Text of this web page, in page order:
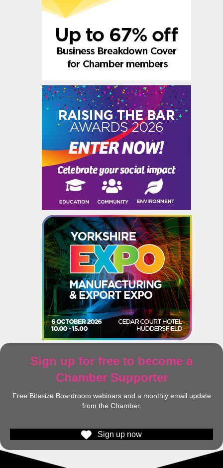
Sign up for free to become a
Chamber Supporter
Free Bitesize Boardroom webinars and a monthly email update
from the Chamber.
Sign up now